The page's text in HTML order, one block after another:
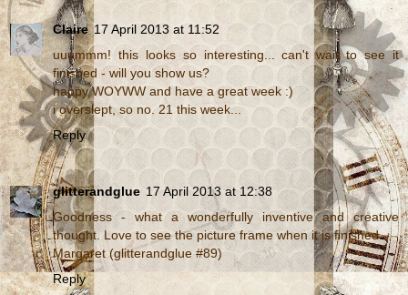
Claire 17 April 2013 at 11:52
uuummm! this looks so interesting... can't wait to see it
finished - will you show us?
happy WOYWW and have a great week :)
i overslept, so no. 21 this week...
Reply
glitterandglue 17 April 2013 at 12:38
Goodness - what a wonderfully inventive and creative
thought. Love to see the picture frame when it is finished..
Margaret (glitterandglue #89)
Reply